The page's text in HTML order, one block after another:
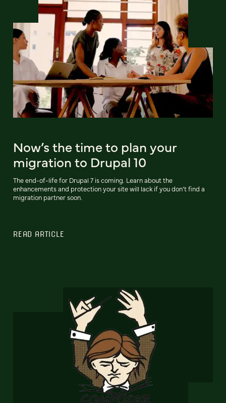
Now’s the time to plan your
migration to Drupal 10
The end-of-life for Drupal 7 is coming. Learn about the
enhancements and protection your site will lack if you don’t find a
migration partner soon.
READ ARTICLE